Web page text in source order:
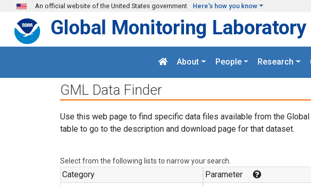
Skip to main content
An official website of the United States government Here's how you know
Global Monitoring Laboratory
About People Research
GML Data Finder
Use this web page to find specific data files available from the
table to go to the description and download page for that dataset.
Select from the following lists to narrow your search.
Category Parameter